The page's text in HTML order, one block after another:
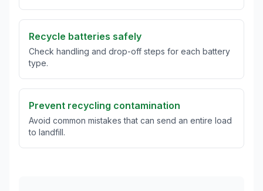
Recycle batteries safely
Check handling and drop-off steps for each battery
type.
Prevent recycling contamination
Avoid common mistakes that can send an entire load
to landfill.